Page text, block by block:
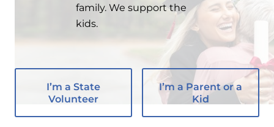
family. We support the
kids.
I’m a State
Volunteer
I’m a Parent or a
Kid